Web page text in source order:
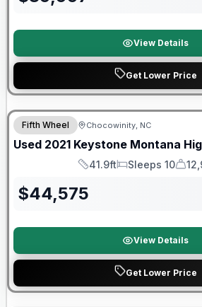
View Details
Get Lower Price
Fifth Wheel Chocowinity, NC
Used 2021 Keystone Montana
Length
41.9ft
Sleeps
Sleeps 10
Dry
$44,575
View Details
Get Lower Price
90 Day Limited Warranty